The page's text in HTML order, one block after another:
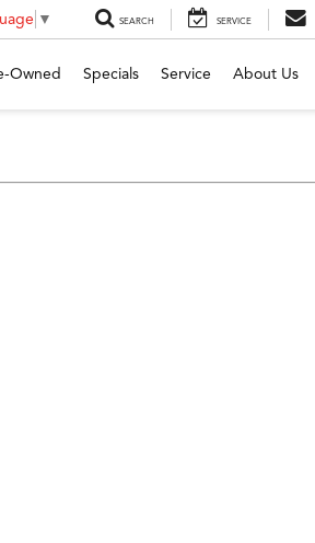
▼ SEARCH SERVICE
Owned Specials Service About Us